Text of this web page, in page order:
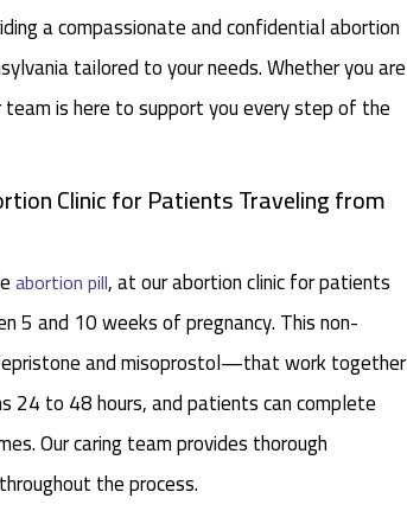
a compassionate and confidential abortion
tailored to your needs. Whether you are
is here to support you every step of the
Clinic for Patients Traveling from
abortion pill, at our abortion clinic for patients
5 and 10 weeks of pregnancy. This non-
and misoprostol—that work together
24 to 48 hours, and patients can complete
Our caring team provides thorough
the process.